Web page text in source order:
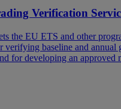
Verification
the EU ETS and other
verifying baseline and annual
for developing an approved